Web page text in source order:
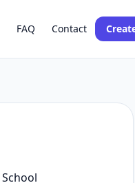
FAQ Contact